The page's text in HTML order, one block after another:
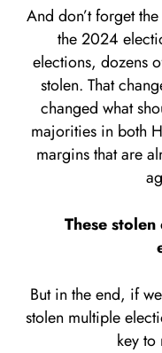
And don’t forget
the 2024
elections, dozens
stolen. That
changed what
majorities in both
margins that are
These
But in the end, if
stolen multiple
key